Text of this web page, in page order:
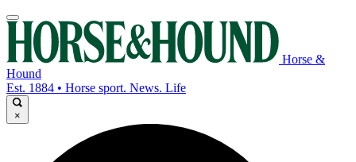
Horse &
Hound
Est. 1884 • Horse sport. News. Life
×